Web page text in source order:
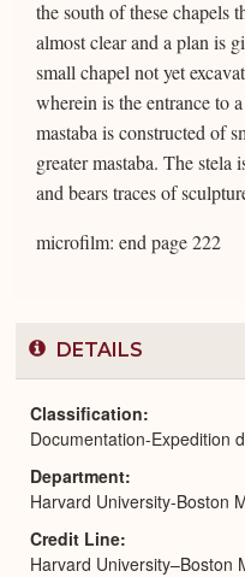
the south of these chapels
almost clear and a plan is
small chapel not yet
wherein is the entrance to
mastaba is constructed of
greater mastaba. The
and bears traces of
microfilm: end page 222
DETAILS
Classification
Documentation-Expedition
Department
Harvard University-Boston
Credit Line
Harvard University–Boston